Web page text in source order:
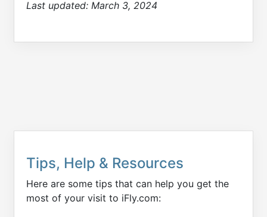
Last updated: March 3, 2024
Tips, Help & Resources
Here are some tips that can help you get the
most of your visit to iFly.com: